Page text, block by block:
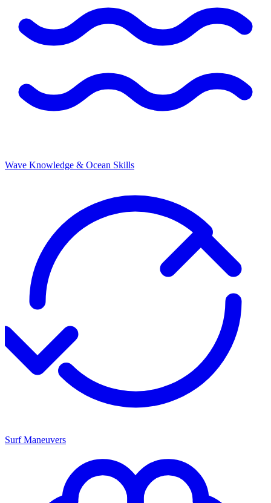
Wave Knowledge & Ocean Skills
Surf Maneuvers